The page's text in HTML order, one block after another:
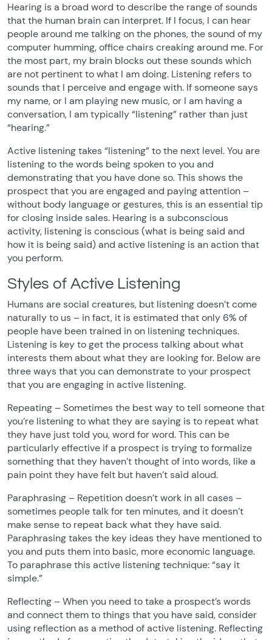
Hearing is a broad word to describe the range of sounds
that the human brain can interpret. If I focus, I can hear
people around me talking on the phones, the sound of my
computer humming, office chairs creaking around me. For
the most part, my brain blocks out these sounds which
are not pertinent to what I am doing. Listening refers to
sounds that I perceive and engage with. If someone says
my name, or I am playing new music, or I am having a
conversation, I am typically “listening” rather than just
“hearing.”
Active listening takes “listening” to the next level. You are
listening to the words being spoken to you and
demonstrating that you have done so. This shows the
prospect that you are engaged and paying attention –
without body language or gestures, this is an essential tip
for closing inside sales. Hearing is a subconscious
activity, listening is conscious (what is being said and
how it is being said) and active listening is an action that
you perform.
Styles of Active Listening
Humans are social creatures, but listening doesn’t come
naturally to us – in fact, it is estimated that only 6% of
people have been trained in on listening techniques.
Listening is key to get the process talking about what
interests them about what they are looking for. Below are
three ways that you can demonstrate to your prospect
that you are engaging in active listening.
Repeating – Sometimes the best way to tell someone that
you’re listening to what they are saying is to repeat what
they have just told you, word for word. This can be
particularly effective if a prospect is trying to formalize
something that they haven’t thought of into words, like a
pain point they have felt but haven’t said aloud.
Paraphrasing – Repetition doesn’t work in all cases –
sometimes people talk for ten minutes, and it doesn’t
make sense to repeat back what they have said.
Paraphrasing takes the key ideas they have mentioned to
you and puts them into basic, more economic language.
To paraphrase this active listening technique: “say it
simple.”
Reflecting – When you need to take a prospect’s words
and connect them to things that you have said, consider
using reflection as a method of active listening. Reflecting